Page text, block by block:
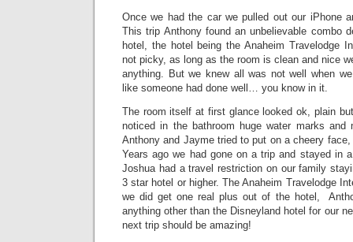
Once we had the car we pulled out our iPhone
This trip Anthony found an unbelievable combo
hotel, the hotel being the Anaheim Travelodge
not picky, as long as the room is clean and nice
anything. But we knew all was not well when
like someone had done well… you know in it.
The room itself at first glance looked ok, plain
noticed in the bathroom huge water marks and
Anthony and Jayme tried to put on a cheery
Years ago we had gone on a trip and stayed in
Joshua had a travel restriction on our family
3 star hotel or higher. The Anaheim Travelodge
we did get one real plus out of the hotel,
anything other than the Disneyland hotel for our
next trip should be amazing!